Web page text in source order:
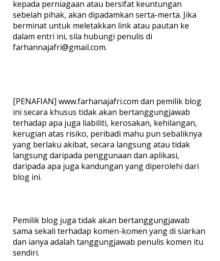
kepada perniagaan atau bersifat keuntungan
sebelah pihak, akan dipadamkan serta-merta. Jika
berminat untuk meletakkan link atau pautan ke
dalam entri ini, sila hubungi penulis di
farhannajafri@gmail.com.
[PENAFIAN] www.farhanajafri.com dan pemilik blog
ini secara khusus tidak akan bertanggungjawab
terhadap apa juga liabiliti, kerosakan, kehilangan,
kerugian atas risiko, peribadi mahu pun sebaliknya
yang berlaku akibat, secara langsung atau tidak
langsung daripada penggunaan dan aplikasi,
daripada apa juga kandungan yang diperolehi dari
blog ini.
Pemilik blog juga tidak akan bertanggungjawab
sama sekali terhadap komen-komen yang di siarkan
dan ianya adalah tanggungjawab penulis komen itu
sendiri.